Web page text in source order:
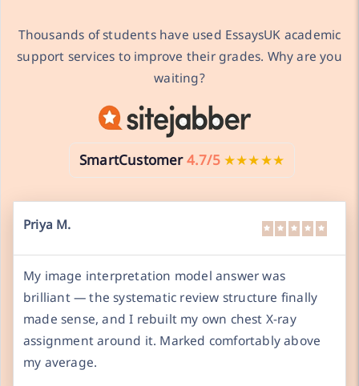
Thousands of students have used EssaysUK academic
support services to improve their grades. Why are you
waiting?
SmartCustomer4.7/5 ★★★★★
Priya M.
My image interpretation model answer was
brilliant — the systematic review structure finally
made sense, and I rebuilt my own chest X-ray
assignment around it. Marked comfortably above
my average.